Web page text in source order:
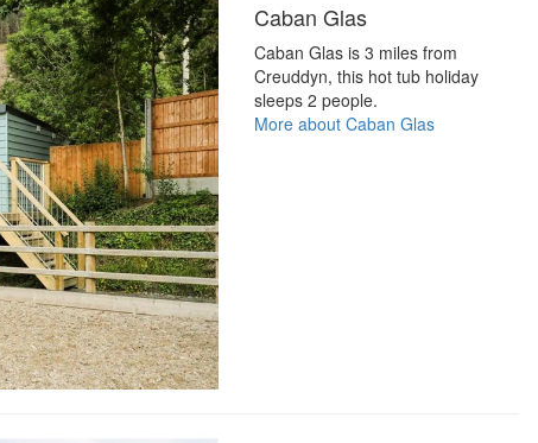
Caban Glas
Caban Glas is 3 miles from
Creuddyn, this hot tub holiday
sleeps 2 people.
More about Caban Glas